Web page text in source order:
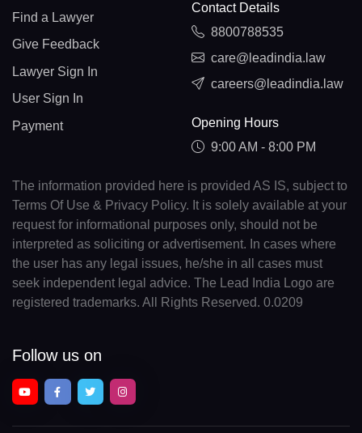
Find a Lawyer
Give Feedback
Lawyer Sign In
User Sign In
Payment
Contact Details
8800788535
care@leadindia.law
careers@leadindia.law
Opening Hours
9:00 AM - 8:00 PM
The information provided here is provided AS IS, subject to
Terms Of Use & Privacy Policy. It is solely available at your
request for informational purposes only, should not be
interpreted as soliciting or advertisement. In cases where
the user has any legal issues, he/she in all cases must
seek independent legal advice. The Lead India Logo are
registered trademarks. All Rights Reserved. 0.0209
Follow us on